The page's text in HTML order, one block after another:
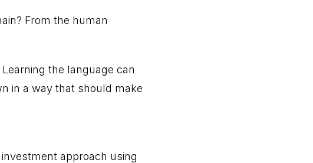
From the human
the language can
in a way that should make
approach using